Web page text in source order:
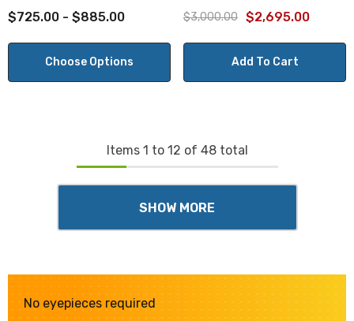
$725.00 - $885.00
Choose Options
$3,000.00 $2,695.00
Add To Cart
Items 1 to 12 of 48total
SHOW MORE
No eyepieces required